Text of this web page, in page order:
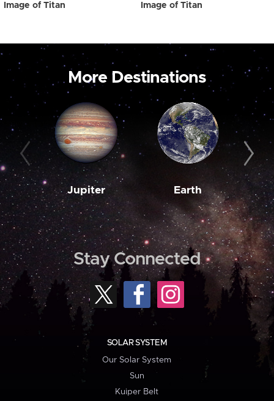
Image of Titan Image of Titan
More Destinations
Jupiter Earth
Stay Connected
SOLAR SYSTEM
Our Solar System
Sun
Kuiper Belt